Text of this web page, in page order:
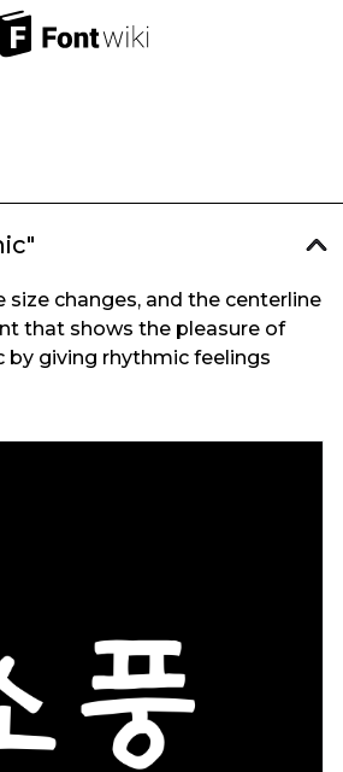
size changes, and the centerline
that shows the pleasure of
by giving rhythmic feelings